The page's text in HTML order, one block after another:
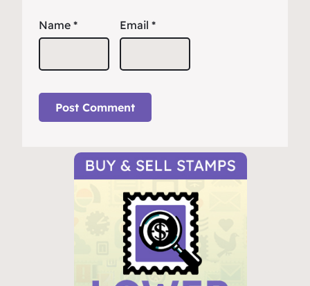
Name * Email *